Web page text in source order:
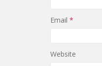
Email *
Website